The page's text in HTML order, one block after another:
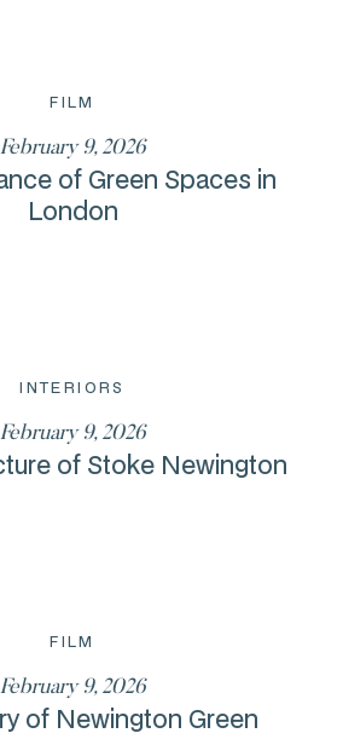
FILM
February 9, 2026
of Green Spaces in
London
INTERIORS
February 9, 2026
of Stoke Newington
FILM
February 9, 2026
of Newington Green